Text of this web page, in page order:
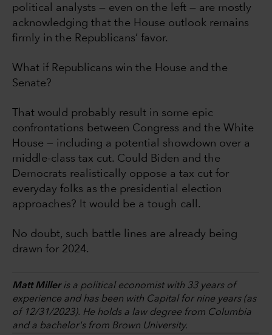
political analysts — even on the left — are mostly
acknowledging that the House outlook remains
firmly in the Republicans’ favor.
What if Republicans win the House and the
Senate?
That would probably result in some epic
confrontations between Congress and the White
House — including a potential showdown over a
middle-class tax cut. Could Biden and the
Democrats realistically oppose a tax cut for
everyday folks as the presidential election
approaches? It would be a tough call.
No doubt, such battle lines are already being
drawn for 2024.
Matt Milleris a political economist with 33 years of
experience and has been with Capital for nine years (as
of 12/31/2023). He holds a law degree from Columbia
and a bachelor's from Brown University.